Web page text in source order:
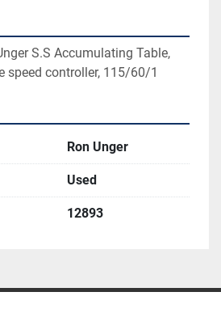
S.S Accumulating Table,
speed controller, 115/60/1
Ron Unger
Used
12893